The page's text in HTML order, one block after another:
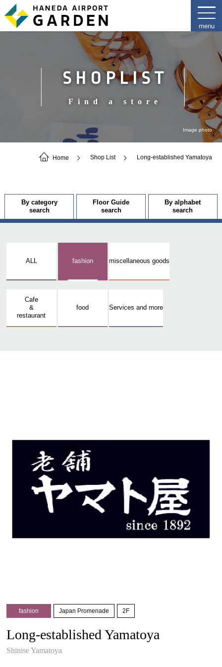
SHOPLIST
Find a store
Image photo
Home Shop List Long-established Yamatoya
By category
search
Floor Guide
search
By alphabet
search
ALL fashion miscellaneous goods
Cafe
&
restaurant
food Services and more
fashion Japan Promenade 2F
Long-established Yamatoya
Shinise Yamatoya